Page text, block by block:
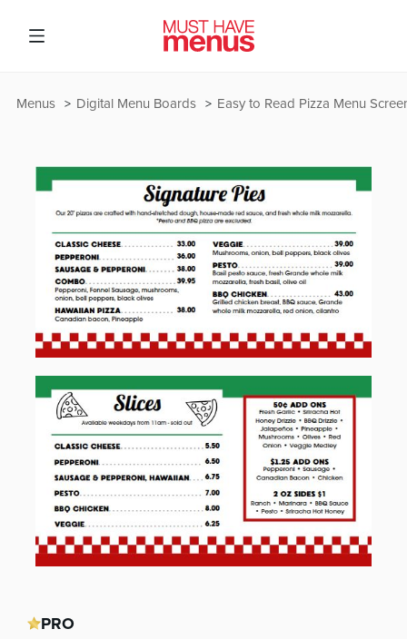
Easy to Read Pizza Menu
Digital Menu Boards
Menus
PRO